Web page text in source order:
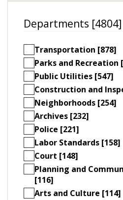
Departments [4804]
Transportation [878]
Parks and Recreation
Public Utilities [547]
Construction and
Neighborhoods [254]
Archives [232]
Police [221]
Labor Standards [158]
Court [148]
Planning and
[116]
Arts and Culture [114]